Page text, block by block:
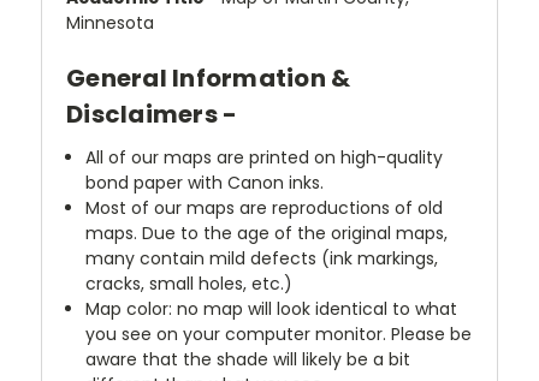
Minnesota
General Information &
Disclaimers -
All of our maps are printed on high-quality
bond paper with Canon inks.
Most of our maps are reproductions of old
maps. Due to the age of the original maps,
many contain mild defects (ink markings,
cracks, small holes, etc.)
Map color: no map will look identical to what
you see on your computer monitor. Please be
aware that the shade will likely be a bit